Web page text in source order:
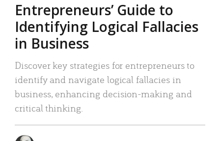
Entrepreneurs’ Guide to
Identifying Logical Fallacies
in Business
Discover key strategies for entrepreneurs to
identify and navigate logical fallacies in
business, enhancing decision-making and
critical thinking.